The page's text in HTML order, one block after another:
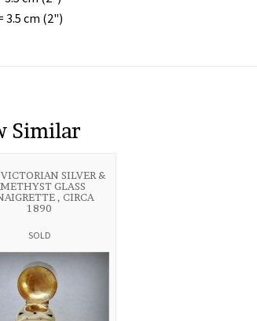
3.5 cm (2")
Similar
VICTORIAN SILVER &
GLASS
, CIRCA
1890
SOLD